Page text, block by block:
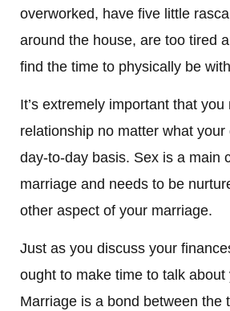
overworked, have five little
around the house, are too tired
find the time to physically be
It’s extremely important that
relationship no matter what
day-to-day basis. Sex is a main
marriage and needs to be
other aspect of your marriage.
Just as you discuss your
ought to make time to talk about
Marriage is a bond between the